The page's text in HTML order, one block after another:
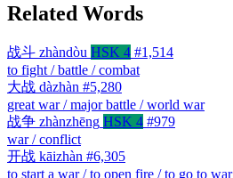
Related Words
战斗 zhàndòu HSK 4 #1,514
to fight / battle / combat
大战 dàzhàn #5,280
great war / major battle / world war
战争 zhànzhēng HSK 4 #979
war / conflict
开战 kāizhàn #6,305
to start a war / to open fire / to go to war